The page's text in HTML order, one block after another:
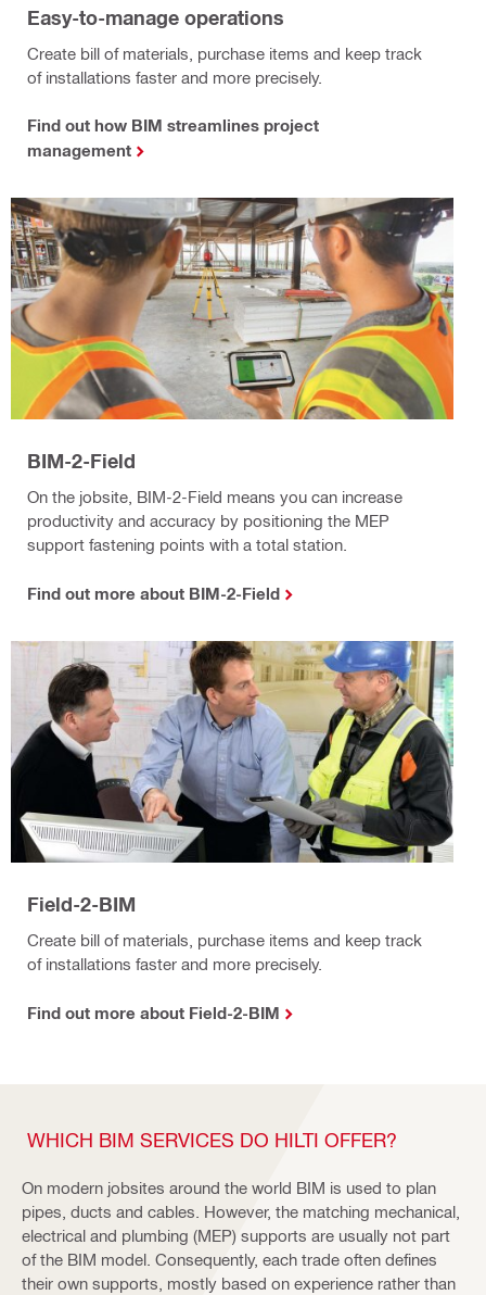
Easy-to-manage operations
Create bill of materials, purchase items and keep track
of installations faster and more precisely.
Find out how BIM streamlines project
management
BIM-2-Field
On the jobsite, BIM-2-Field means you can increase
productivity and accuracy by positioning the MEP
support fastening points with a total station.
Find out more about BIM-2-Field
Field-2-BIM
Create bill of materials, purchase items and keep track
of installations faster and more precisely.
Find out more about Field-2-BIM
WHICH BIM SERVICES DO HILTI OFFER?
On modern jobsites around the world BIM is used to plan
pipes, ducts and cables. However, the matching mechanical,
electrical and plumbing (MEP) supports are usually not part
of the BIM model. Consequently, each trade often defines
their own supports, mostly based on experience rather than